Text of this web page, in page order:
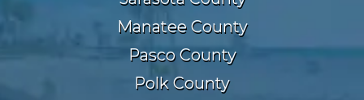
Manatee County
Pasco County
Polk County